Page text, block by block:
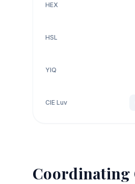
HEX
HSL
YIQ
CIE Luv
Coordinating